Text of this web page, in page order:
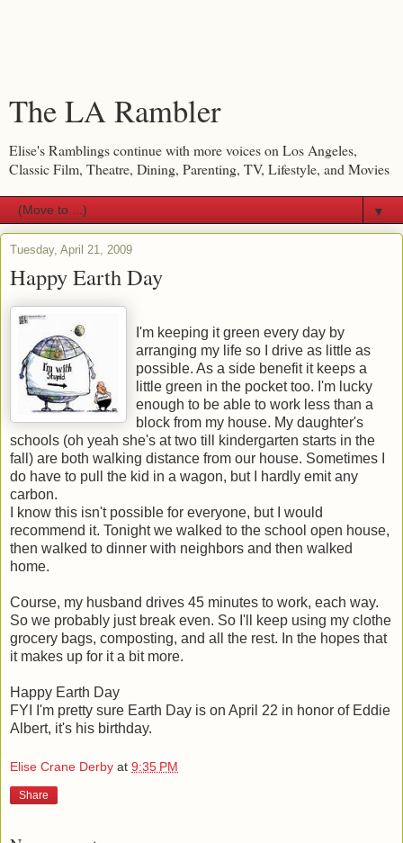
The LA Rambler
Elise's Ramblings continue with more voices on Los Angeles,
Classic Film, Theatre, Dining, Parenting, TV, Lifestyle, and Movies
▼
Tuesday, April 21, 2009
Happy Earth Day
I'm keeping it green every day by
arranging my life so I drive as little as
possible. As a side benefit it keeps a
little green in the pocket too. I'm lucky
enough to be able to work less than a
block from my house. My daughter's
schools (oh yeah she's at two till kindergarten starts in the
fall) are both walking distance from our house. Sometimes I
do have to pull the kid in a wagon, but I hardly emit any
carbon.
I know this isn't possible for everyone, but I would
recommend it. Tonight we walked to the school open house,
then walked to dinner with neighbors and then walked
home.
Course, my husband drives 45 minutes to work, each way.
So we probably just break even. So I'll keep using my clothe
grocery bags, composting, and all the rest. In the hopes that
it makes up for it a bit more.
Happy Earth Day
FYI I'm pretty sure Earth Day is on April 22 in honor of Eddie
Albert, it's his birthday.
Elise Crane Derby at 9:35 PM
Share